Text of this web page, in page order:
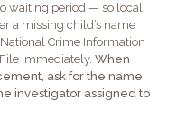
waiting period — so local
a missing child’s name
Crime Information
immediately. When
ask for the name
investigator assigned to